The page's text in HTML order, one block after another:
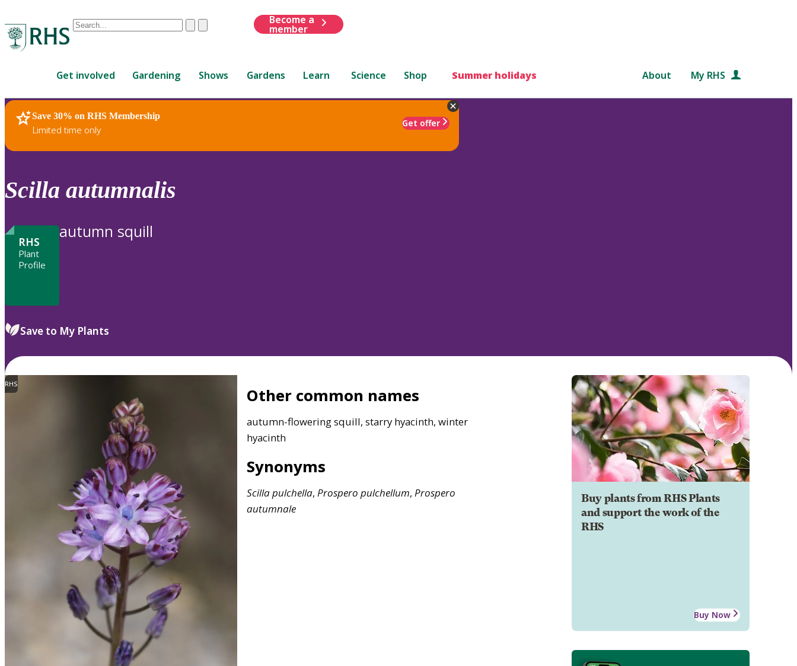
Conduct
are
up
and
down
review
to
ClearSubmit
Become a
member
Get involved Gardening Shows Gardens Learn Science Shop Summer holidays About My RHS
Save 30% on RHS Membership
Limited time only
Get offer
RHS Home Plants
Scilla autumnalis
RHS
Plant
Profile
autumn squill
Save to My Plants
RHS
Other common names
autumn-flowering squill, starry hyacinth, winter
hyacinth
Synonyms
Scillapulchella, Prospero pulchellum, Prospero
autumnale
Buy plants from RHS Plants
and support the work of the
RHS
Buy Now